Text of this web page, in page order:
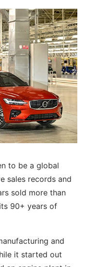
to be a global
sales records and
sold more than
90+ years of
and
it started out